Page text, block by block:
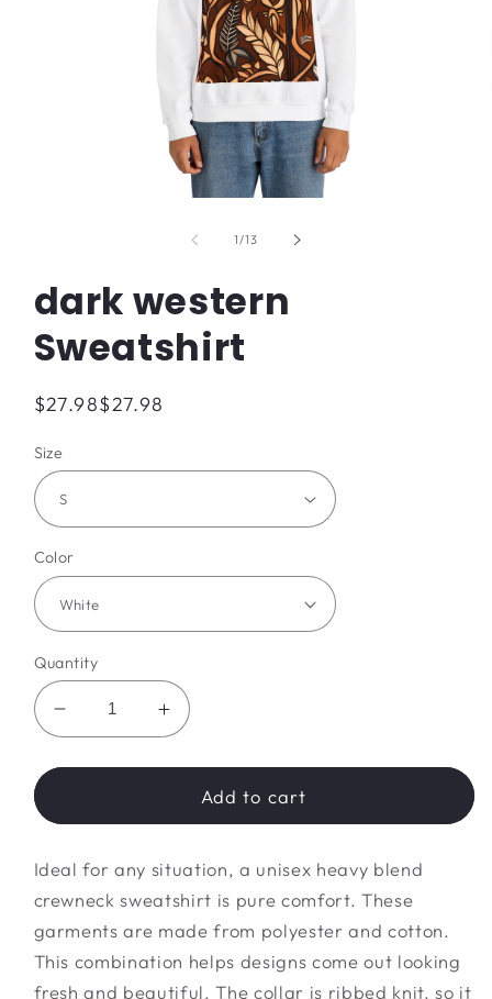
1/of
13
dark western
Sweatshirt
Regular
$27.98$27.98
Size
Color
Quantity
Decrease
quantity
for
western
Increase
quantity
for
dark
western
Add to cart
Ideal for any situation, a unisex heavy blend
crewneck sweatshirt is pure comfort. These
garments are made from polyester and cotton.
This combination helps designs come out looking
fresh and beautiful. The collar is ribbed knit, so it